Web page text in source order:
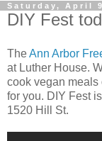
Saturday, April
DIY Fest
TheAnn Arbor
at Luther House.
cook vegan meals
for you. DIY Fest
1520 Hill St.